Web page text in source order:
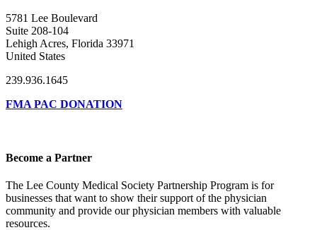
5781 Lee Boulevard
Suite 208-104
Lehigh Acres, Florida 33971
United States
239.936.1645
FMA PAC DONATION
Become a Partner
The Lee County Medical Society Partnership Program is for
businesses that want to show their support of the physician
community and provide our physician members with valuable
resources.